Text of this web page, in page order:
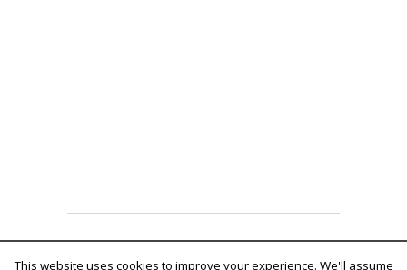
Fruitful theme byfruitfulcodePowered by:
WordPress
This website uses cookies to improve your experience. We'll assume